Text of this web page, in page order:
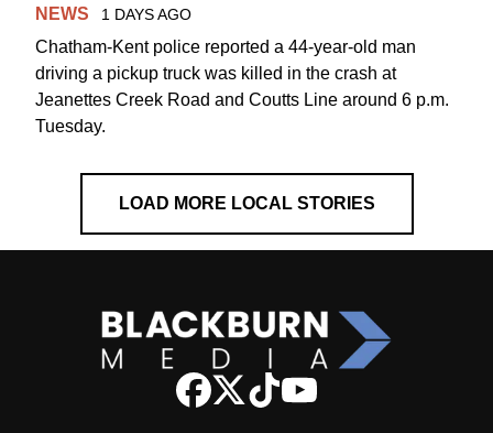
NEWS 1 DAYS AGO
Chatham-Kent police reported a 44-year-old man
driving a pickup truck was killed in the crash at
Jeanettes Creek Road and Coutts Line around 6 p.m.
Tuesday.
LOAD MORE LOCAL STORIES